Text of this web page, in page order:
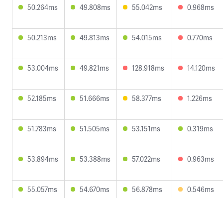
50.264ms 49.808ms 55.042ms 0.968ms
50.213ms 49.813ms 54.015ms 0.770ms
53.004ms 49.821ms 128.918ms 14.120ms
52.185ms 51.666ms 58.377ms 1.226ms
51.783ms 51.505ms 53.151ms 0.319ms
53.894ms 53.388ms 57.022ms 0.963ms
55.057ms 54.670ms 56.878ms 0.546ms